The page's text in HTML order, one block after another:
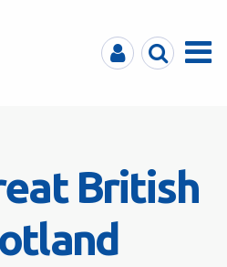
MyBSACSearchMenu
British